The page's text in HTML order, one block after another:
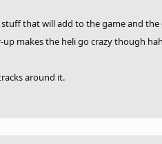
that will add to the game and
makes the heli go crazy though
around it.